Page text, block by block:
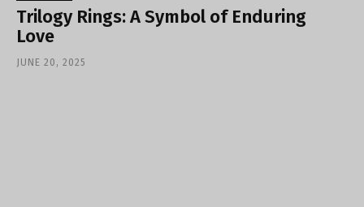
Trilogy Rings: A Symbol of Enduring
Love
JUNE 20, 2025